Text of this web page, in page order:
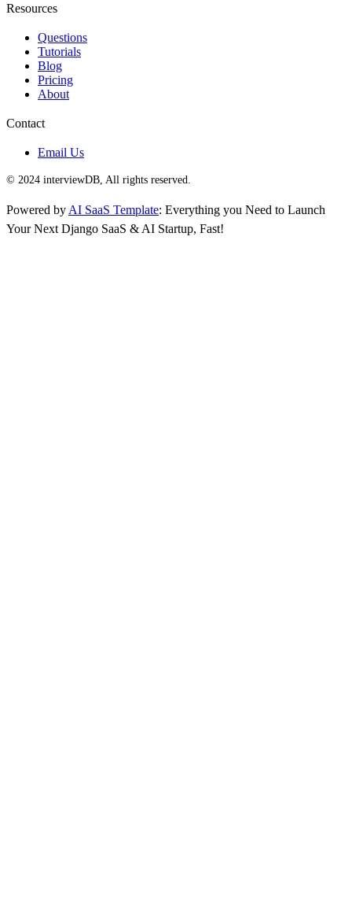
Resources
Questions
Tutorials
Blog
Pricing
About
Contact
Email Us
© 2024 interviewDB, All rights reserved.
Powered by AI SaaS Template: Everything you Need to Launch
Your Next Django SaaS & AI Startup, Fast!